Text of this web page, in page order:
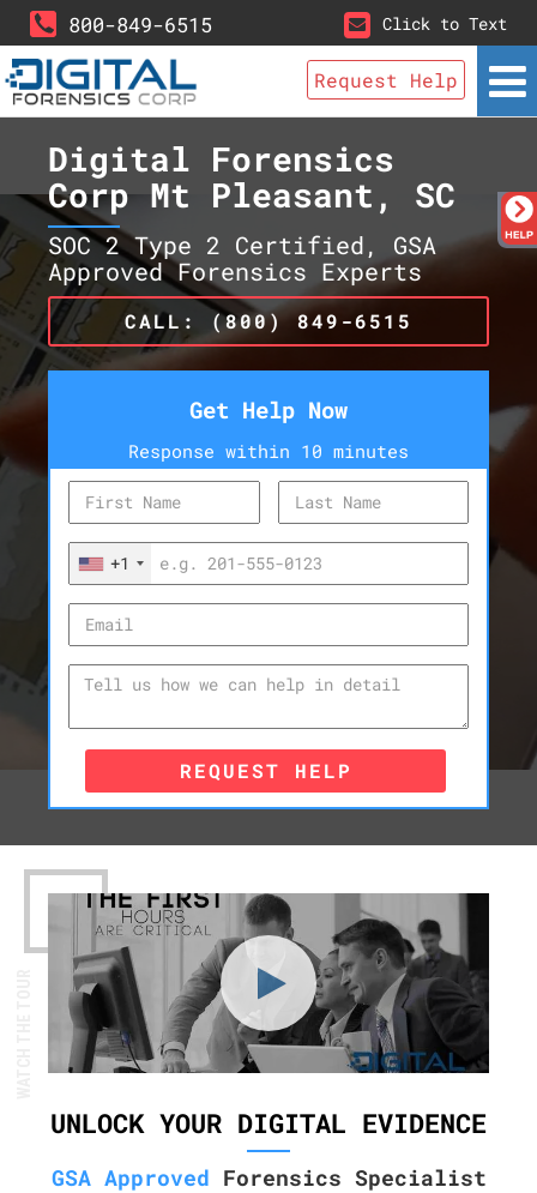
800-849-6515 Click to Text
Request Help
Digital Forensics
Corp Mt Pleasant, SC
SOC 2 Type 2 Certified, GSA
Approved Forensics Experts
CALL: (800) 849-6515
Get Help Now
Response within 10 minutes
+1
REQUEST HELP
UNLOCK YOUR DIGITAL EVIDENCE
GSA Approved Forensics Specialist